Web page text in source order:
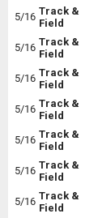
5/16 Track &
Field
5/16 Track &
Field
5/16 Track &
Field
5/16 Track &
Field
5/16 Track &
Field
5/16 Track &
Field
5/16 Track &
Field